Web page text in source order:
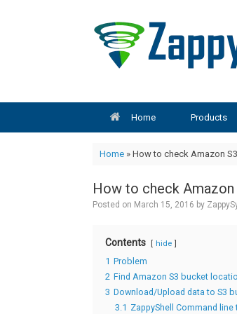
Home Products
Home» How to check Amazon
How to check
Posted on March 15, 2016 by
Contents hide
1 Problem
2 Find Amazon S3 bucket
3 Download/Upload data to S3
3.1 ZappyShell Command